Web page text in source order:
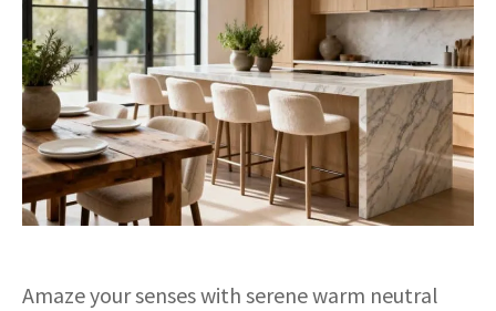
Amaze your senses with serene warm neutral